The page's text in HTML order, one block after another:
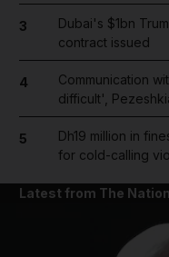
3
Dubai's $1bn
contract issued
4
Communication
difficult',
5
Dh19 million in
for cold-calling
Latest from The